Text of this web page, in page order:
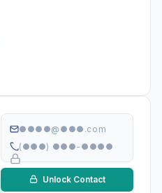
●●●●@●●●.com
(●●●) ●●●-●●●●
Unlock Contact